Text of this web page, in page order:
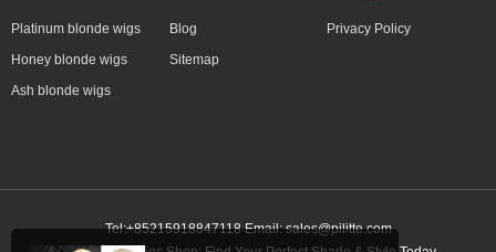
Platinum blonde wigs
Honey blonde wigs
Ash blonde wigs
Blog
Sitemap
Privacy Policy
Tel:+85215918847118 Email:sales@pilitte.com